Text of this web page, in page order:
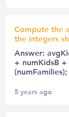
Compute the
the integers
Answer:
+ numKidsB
(numFamilies);
5 years ago